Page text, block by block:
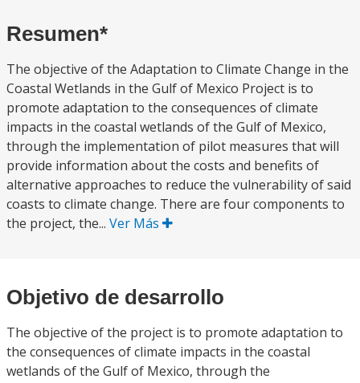
Resumen*
The objective of the Adaptation to Climate Change in the
Coastal Wetlands in the Gulf of Mexico Project is to
promote adaptation to the consequences of climate
impacts in the coastal wetlands of the Gulf of Mexico,
through the implementation of pilot measures that will
provide information about the costs and benefits of
alternative approaches to reduce the vulnerability of said
coasts to climate change. There are four components to
the project, the... Ver Más
Objetivo de desarrollo
The objective of the project is to promote adaptation to
the consequences of climate impacts in the coastal
wetlands of the Gulf of Mexico, through the